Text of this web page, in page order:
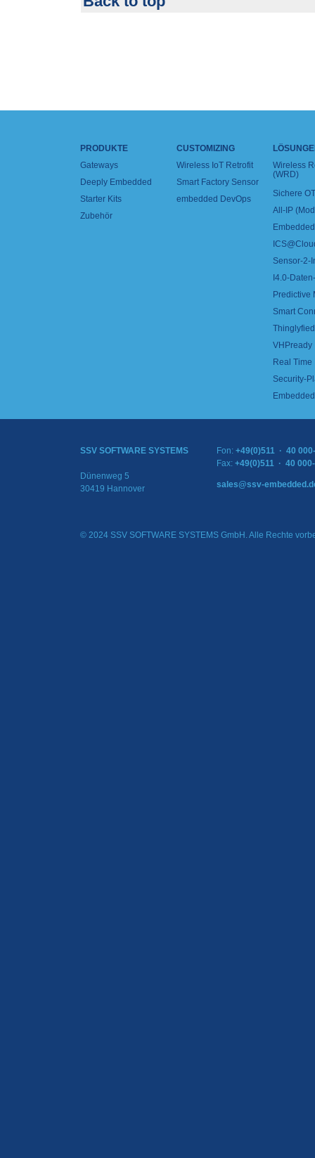
PRODUKTE
Gateways
Deeply Embedded
Starter Kits
Zubehör
CUSTOMIZING
Wireless IoT Retrofit
Smart Factory Sensor
embedded DevOps
Wireless
(WRD)
Sichere
All-IP
Sensor-2-
I4.0-
Predictive
Smart
VHPready
Real
Security-
SSV SOFTWARE SYSTEMS
Dünenweg 5
30419 Hannover
Fon: +49(0)511 · 40
Fax: +49(0)511 · 40
sales@ssv-
© 2024 SSV SOFTWARE SYSTEMS GmbH. Alle Rechte